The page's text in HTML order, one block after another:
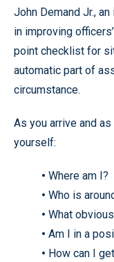
John Demand Jr.,
in improving
point checklist for
automatic part of
circumstance.
As you arrive and
yourself:
• Where am I?
• Who is
• What
• Am I in a
• How can I